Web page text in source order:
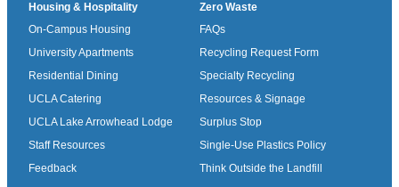
Housing & Hospitality
On-Campus Housing
University Apartments
Residential Dining
UCLA Catering
UCLA Lake Arrowhead Lodge
Staff Resources
Feedback
Zero Waste
FAQs
Recycling Request Form
Specialty Recycling
Resources & Signage
Surplus Stop
Single-Use Plastics Policy
Think Outside the Landfill